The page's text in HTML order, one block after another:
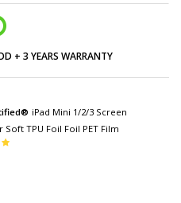
+ 3 YEARS WARRANTY
iPad Mini 1/2/3 Screen
TPU Foil Foil PET Film